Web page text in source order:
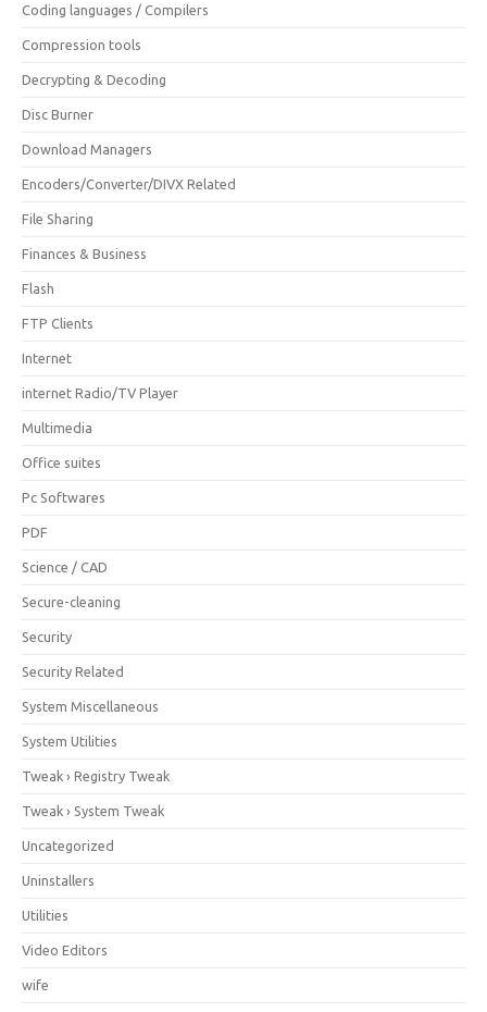
Coding languages / Compilers
Compression tools
Decrypting & Decoding
Disc Burner
Download Managers
Encoders/Converter/DIVX Related
File Sharing
Finances & Business
Flash
FTP Clients
Internet
internet Radio/TV Player
Multimedia
Office suites
Pc Softwares
PDF
Science / CAD
Secure-cleaning
Security
Security Related
System Miscellaneous
System Utilities
Tweak › Registry Tweak
Tweak › System Tweak
Uncategorized
Uninstallers
Utilities
Video Editors
wife